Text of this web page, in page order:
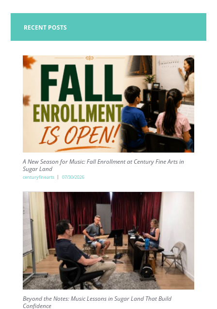
RECENT POSTS
A New Season for Music: Fall Enrollment at Century Fine Arts in
Sugar Land
centuryfinearts 07/30/2026
Beyond the Notes: Music Lessons in Sugar Land That Build
Confidence